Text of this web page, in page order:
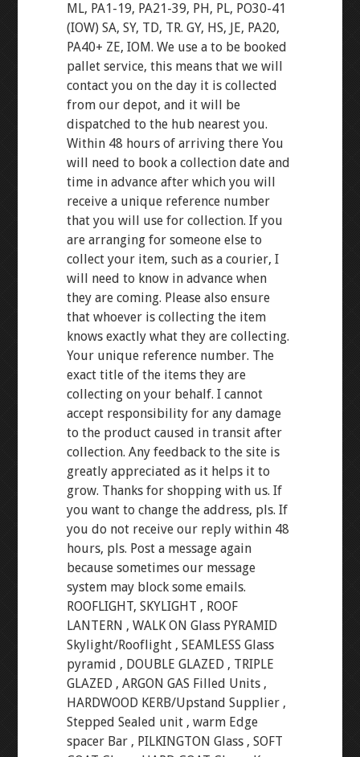
ML, PA1-19, PA21-39, PH, PL, PO30-41
(IOW) SA, SY, TD, TR. GY, HS, JE, PA20,
PA40+ ZE, IOM. We use a to be booked
pallet service, this means that we will
contact you on the day it is collected
from our depot, and it will be
dispatched to the hub nearest you.
Within 48 hours of arriving there You
will need to book a collection date and
time in advance after which you will
receive a unique reference number
that you will use for collection. If you
are arranging for someone else to
collect your item, such as a courier, I
will need to know in advance when
they are coming. Please also ensure
that whoever is collecting the item
knows exactly what they are collecting.
Your unique reference number. The
exact title of the items they are
collecting on your behalf. I cannot
accept responsibility for any damage
to the product caused in transit after
collection. Any feedback to the site is
greatly appreciated as it helps it to
grow. Thanks for shopping with us. If
you want to change the address, pls. If
you do not receive our reply within 48
hours, pls. Post a message again
because sometimes our message
system may block some emails.
ROOFLIGHT, SKYLIGHT , ROOF
LANTERN , WALK ON Glass PYRAMID
Skylight/Rooflight , SEAMLESS Glass
pyramid , DOUBLE GLAZED , TRIPLE
GLAZED , ARGON GAS Filled Units ,
HARDWOOD KERB/Upstand Supplier ,
Stepped Sealed unit , warm Edge
spacer Bar , PILKINGTON Glass , SOFT